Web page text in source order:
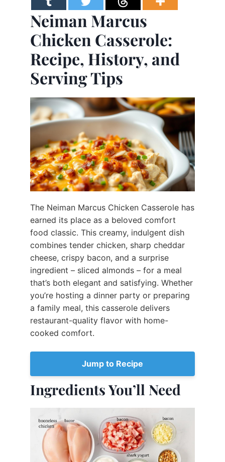
Neiman Marcus
Chicken Casserole:
Recipe, History, and
Serving Tips
The Neiman Marcus Chicken Casserole has
earned its place as a beloved comfort
food classic. This creamy, indulgent dish
combines tender chicken, sharp cheddar
cheese, crispy bacon, and a surprise
ingredient – sliced almonds – for a meal
that’s both elegant and satisfying. Whether
you’re hosting a dinner party or preparing
a family meal, this casserole delivers
restaurant-quality flavor with home-
cooked comfort.
Jump to Recipe
Ingredients You’ll Need